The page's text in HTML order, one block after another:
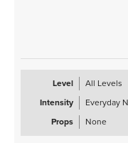
Level
All Levels
Intensity
Everyday
Props
None